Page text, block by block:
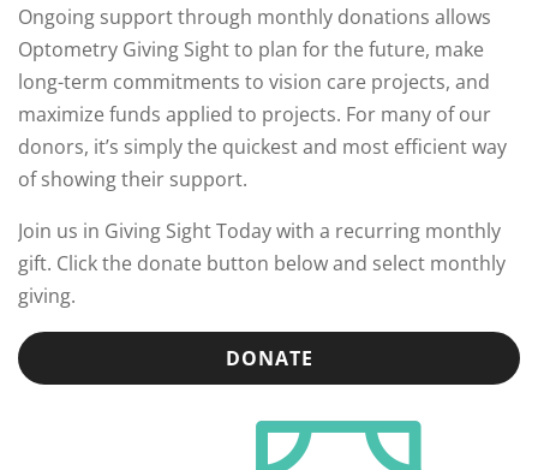
Ongoing support through monthly donations allows
Optometry Giving Sight to plan for the future, make
long-term commitments to vision care projects, and
maximize funds applied to projects. For many of our
donors, it’s simply the quickest and most efficient way
of showing their support.
Join us in Giving Sight Today with a recurring monthly
gift. Click the donate button below and select monthly
giving.
DONATE